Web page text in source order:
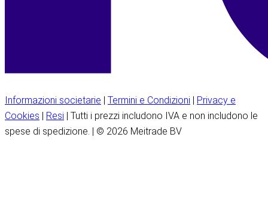
Informazioni societarie | Termini e Condizioni | Privacy e
Cookies | Resi | Tutti i prezzi includono IVA e non includono le
spese di spedizione. | © 2026 Meitrade BV